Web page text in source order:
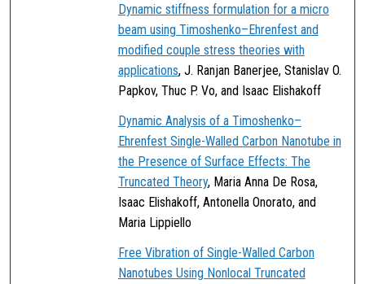
Dynamic stiffness formulation for a micro
beam using Timoshenko–Ehrenfest and
modified couple stress theories with
applications, J. Ranjan Banerjee, Stanislav O.
Papkov, Thuc P. Vo, and Isaac Elishakoff
Dynamic Analysis of a Timoshenko–
Ehrenfest Single-Walled Carbon Nanotube in
the Presence of Surface Effects: The
Truncated Theory, Maria Anna De Rosa,
Isaac Elishakoff, Antonella Onorato, and
Maria Lippiello
Free Vibration of Single-Walled Carbon
Nanotubes Using Nonlocal Truncated